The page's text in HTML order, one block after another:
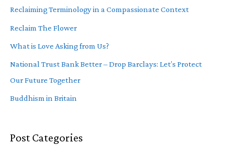
Reclaiming Terminology in a Compassionate Context
Reclaim The Flower
What is Love Asking from Us?
National Trust Bank Better – Drop Barclays: Let’s Protect
Our Future Together
Buddhism in Britain
Post Categories